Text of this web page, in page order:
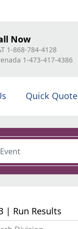
Now
1-868-784-4128
1-473-417-4386
Quick Quote
| Run Results